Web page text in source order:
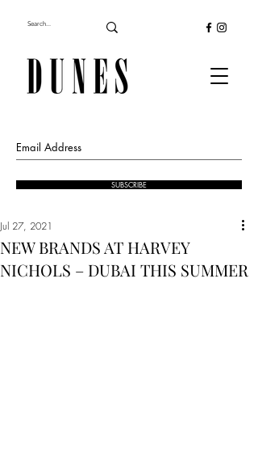
SUBSCRIBE
NEW BRANDS AT HARVEY
NICHOLS – DUBAI THIS SUMMER
Jul 27, 2021